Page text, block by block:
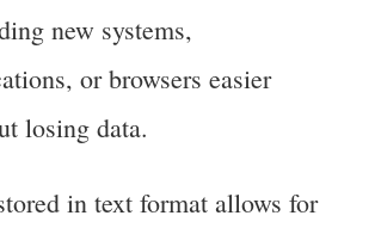
new systems,
or browsers easier
losing data.
in text format allows for